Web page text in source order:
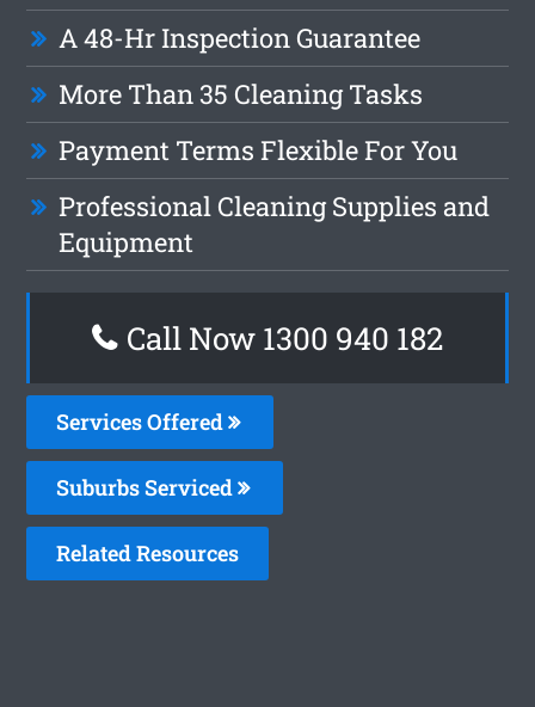
A 48-Hr Inspection Guarantee
More Than 35 Cleaning Tasks
Payment Terms Flexible For You
Professional Cleaning Supplies and
Equipment
Call Now 1300 940 182
Services Offered
Suburbs Serviced
Related Resources